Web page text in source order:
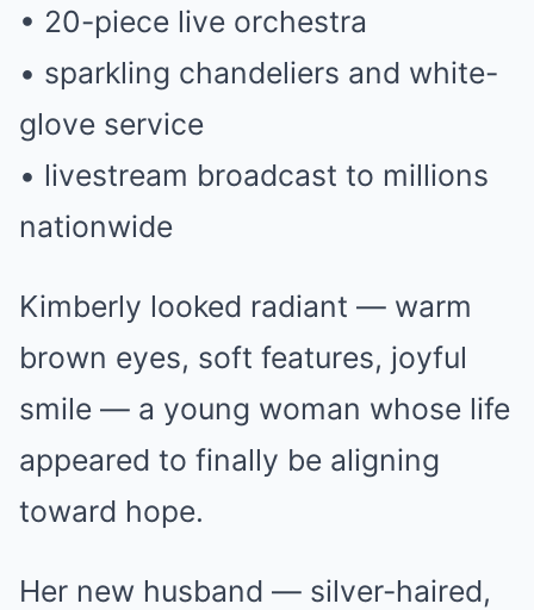
• 20-piece live orchestra
• sparkling chandeliers and white-
glove service
• livestream broadcast to millions
nationwide
Kimberly looked radiant — warm
brown eyes, soft features, joyful
smile — a young woman whose life
appeared to finally be aligning
toward hope.
Her new husband — silver-haired,